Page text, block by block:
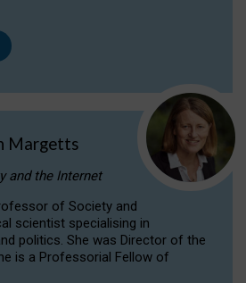
Margetts
and the Internet
of Society and
scientist specialising in
politics. She was Director of the
is a Professorial Fellow of